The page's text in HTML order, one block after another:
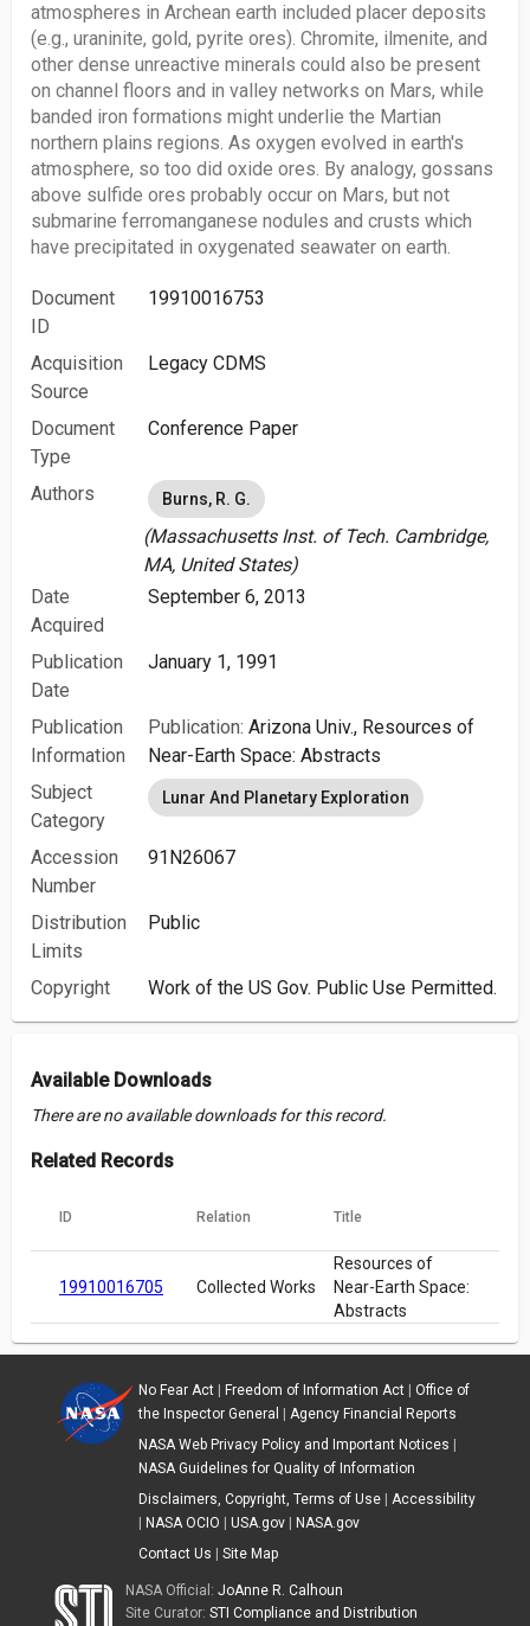
atmospheres in Archean earth included placer deposits
(e.g., uraninite, gold, pyrite ores). Chromite, ilmenite, and
other dense unreactive minerals could also be present
on channel floors and in valley networks on Mars, while
banded iron formations might underlie the Martian
northern plains regions. As oxygen evolved in earth's
atmosphere, so too did oxide ores. By analogy, gossans
above sulfide ores probably occur on Mars, but not
submarine ferromanganese nodules and crusts which
have precipitated in oxygenated seawater on earth.
Document
ID
19910016753
Acquisition
Source
Legacy CDMS
Document
Type
Conference Paper
Authors Burns, R. G.
(Massachusetts Inst. of Tech. Cambridge,
MA, United States)
Date
Acquired
September 6, 2013
Publication
Date
January 1, 1991
Publication
Information
Publication: Arizona Univ., Resources of
Near-Earth Space: Abstracts
Subject
Category
Lunar And Planetary Exploration
Accession
Number
91N26067
Distribution
Limits
Public
Copyright Work of the US Gov. Public Use Permitted.
Available Downloads
There are no available downloads for this record.
Related Records
ID Relation Title
19910016705 Collected Works
Resources of
Near-Earth Space:
Abstracts
No Fear Act| Freedom of Information Act| Office of
the Inspector General
Agency Financial Reports
NASA Web Privacy Policy and Important Notices
NASA Guidelines for Quality of Information
Disclaimers, Copyright, Terms of Use| Accessibility
NASA OCIO USA.gov|
NASA.gov
Contact Us
Site Map
NASA Official:JoAnne R. Calhoun
Site Curator:STI Compliance and Distribution